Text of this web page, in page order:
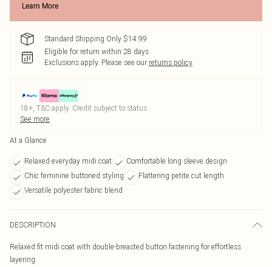
Learn More
Standard Shipping Only $14.99
Eligible for return within 28 days
Exclusions apply. Please see our returns policy
18+, T&C apply. Credit subject to status.
See more
At a Glance
Relaxed everyday midi coat
Comfortable long sleeve design
Chic feminine buttoned styling
Flattering petite cut length
Versatile polyester fabric blend
DESCRIPTION
Relaxed fit midi coat with double-breasted button fastening for effortless
layering